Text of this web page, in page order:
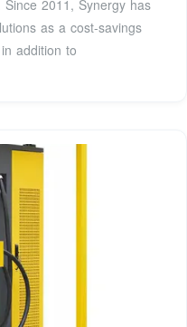
2011, Synergy has
as a cost-savings
addition to